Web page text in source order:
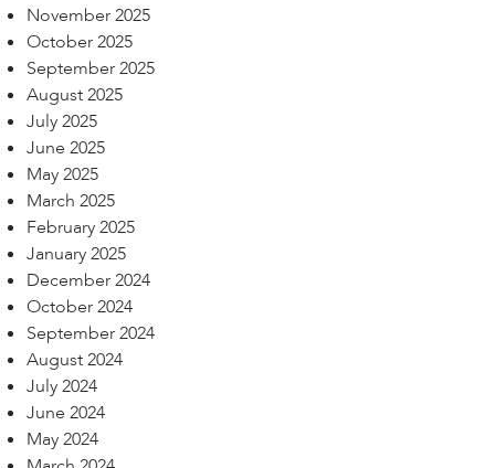
November 2025
October 2025
September 2025
August 2025
July 2025
June 2025
May 2025
March 2025
February 2025
January 2025
December 2024
October 2024
September 2024
August 2024
July 2024
June 2024
May 2024